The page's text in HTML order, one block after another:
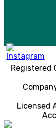
Registered
Licensed